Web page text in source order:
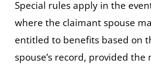
Special rules apply in the
where the claimant spouse
entitled to benefits based on
spouse’s record, provided the